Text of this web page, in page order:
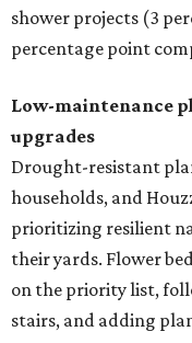
shower projects (3
percentage point
Low-maintenance
upgrades
Drought-resistant
households, and
prioritizing resilient
their yards. Flower
on the priority list,
stairs, and adding